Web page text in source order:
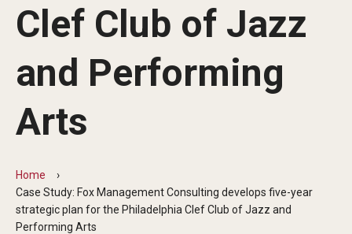
Information & AV Technology
Campus Safety
Academics
Advising
Clef Club of Jazz
and Performing
Arts
Home
Case Study: Fox Management Consulting develops five-year
strategic plan for the Philadelphia Clef Club of Jazz and
Performing Arts